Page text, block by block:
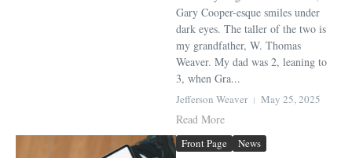
Gary Cooper-esque smiles under
dark eyes. The taller of the two is
my grandfather, W. Thomas
Weaver. My dad was 2, leaning to
3, when Gra...
Jefferson Weaver May 25, 2025
Read More
Front Page News